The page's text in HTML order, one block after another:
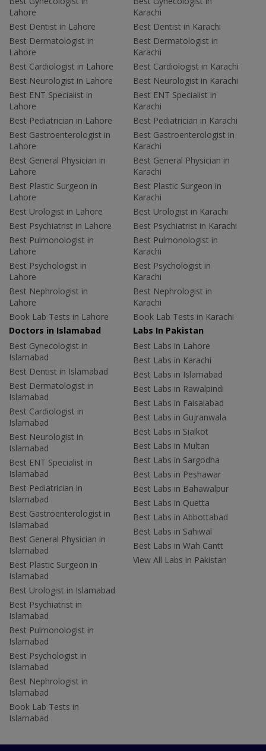
Lahore
Best Dentist in Lahore
Best Dermatologist in
Lahore
Best Cardiologist in Lahore
Best Neurologist in Lahore
Best ENT Specialist in
Lahore
Best Pediatrician in Lahore
Best Gastroenterologist in
Lahore
Best General Physician in
Lahore
Best Plastic Surgeon in
Lahore
Best Urologist in Lahore
Best Psychiatrist in Lahore
Best Pulmonologist in
Lahore
Best Psychologist in
Lahore
Best Nephrologist in
Lahore
Book Lab Tests in Lahore
Karachi
Best Dentist in Karachi
Best Dermatologist in
Karachi
Best Cardiologist in Karachi
Best Neurologist in Karachi
Best ENT Specialist in
Karachi
Best Pediatrician in Karachi
Best Gastroenterologist in
Karachi
Best General Physician in
Karachi
Best Plastic Surgeon in
Karachi
Best Urologist in Karachi
Best Psychiatrist in Karachi
Best Pulmonologist in
Karachi
Best Psychologist in
Karachi
Best Nephrologist in
Karachi
Book Lab Tests in Karachi
Doctors in Islamabad
Best Gynecologist in
Islamabad
Best Dentist in Islamabad
Best Dermatologist in
Islamabad
Best Cardiologist in
Islamabad
Best Neurologist in
Islamabad
Best ENT Specialist in
Islamabad
Best Pediatrician in
Islamabad
Best Gastroenterologist in
Islamabad
Best General Physician in
Islamabad
Best Plastic Surgeon in
Islamabad
Best Urologist in Islamabad
Best Psychiatrist in
Islamabad
Best Pulmonologist in
Islamabad
Best Psychologist in
Islamabad
Best Nephrologist in
Islamabad
Book Lab Tests in
Islamabad
Labs In Pakistan
Best Labs in Lahore
Best Labs in Karachi
Best Labs in Islamabad
Best Labs in Rawalpindi
Best Labs in Faisalabad
Best Labs in Gujranwala
Best Labs in Sialkot
Best Labs in Multan
Best Labs in Sargodha
Best Labs in Peshawar
Best Labs in Bahawalpur
Best Labs in Quetta
Best Labs in Abbottabad
Best Labs in Sahiwal
Best Labs in Wah Cantt
View All Labs in Pakistan